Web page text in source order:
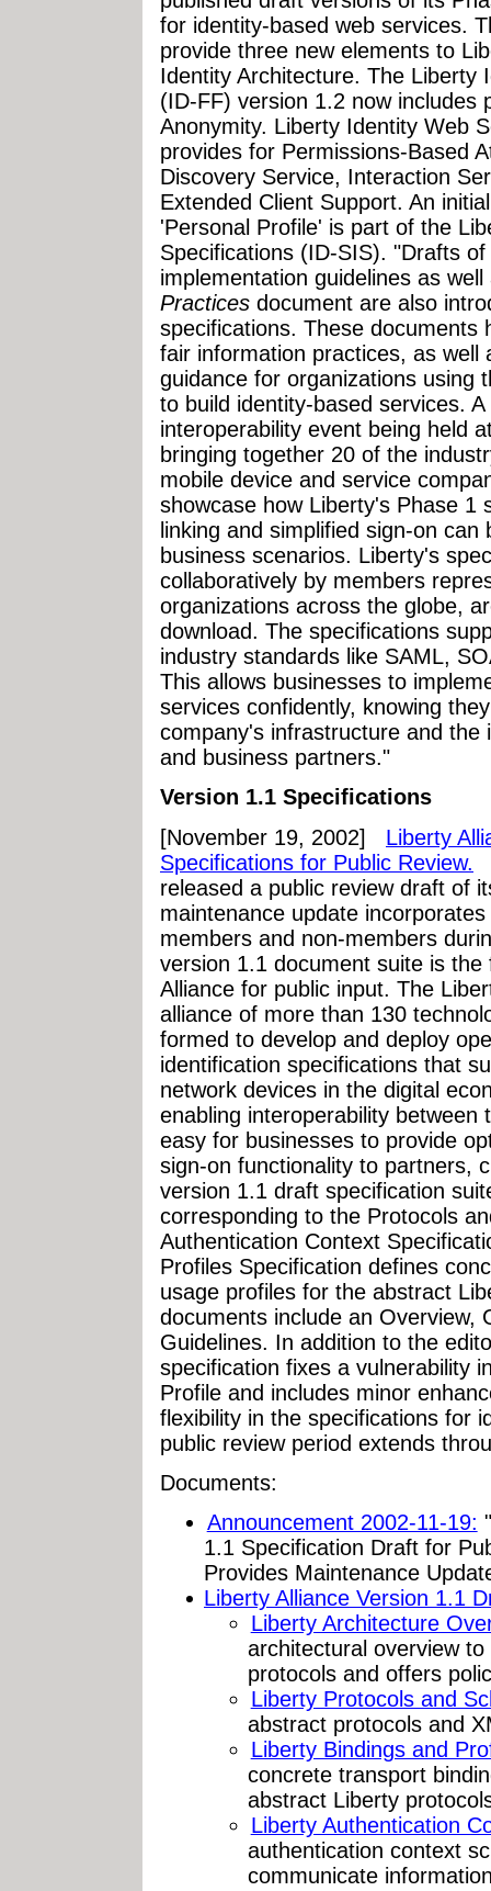
for identity-based web services.
provide three new elements to
Identity Architecture. The Liberty
(ID-FF) version 1.2 now includes
Anonymity. Liberty Identity Web
provides for Permissions-Based
Discovery Service, Interaction
Extended Client Support. An
'Personal Profile' is part of the
Specifications (ID-SIS). "Drafts
implementation guidelines as
Practices document are also
specifications. These documents
fair information practices, as well
guidance for organizations using
to build identity-based services.
interoperability event being held
bringing together 20 of the
mobile device and service
showcase how Liberty's Phase 1
linking and simplified sign-on
business scenarios. Liberty's
collaboratively by members
organizations across the globe,
download. The specifications
industry standards like SAML,
This allows businesses to
services confidently, knowing
company's infrastructure and
and business partners."
Version 1.1 Specifications
[November 19, 2002]
Liberty
Specifications for Public Review.
released a public review draft of
maintenance update
members and non-members
version 1.1 document suite is
Alliance for public input. The
alliance of more than 130
formed to develop and deploy
identification specifications that
network devices in the digital
enabling interoperability
easy for businesses to provide
sign-on functionality to partners,
version 1.1 draft specification
corresponding to the Protocols
Authentication Context
Profiles Specification defines
usage profiles for the abstract
documents include an Overview,
Guidelines. In addition to the
specification fixes a vulnerability
Profile and includes minor
flexibility in the specifications for
public review period extends
Documents:
Announcement 2002-11-19:
1.1 Specification Draft for
Provides Maintenance
Liberty Alliance Version 1.1
Liberty Architecture
architectural overview
protocols and offers
Liberty Protocols and
abstract protocols and
Liberty Bindings and
concrete transport
abstract Liberty
Liberty Authentication
authentication context
communicate